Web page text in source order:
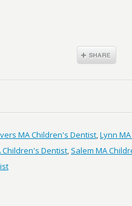
MA Children's Dentist,Lynn
Children's Dentist, Salem MA